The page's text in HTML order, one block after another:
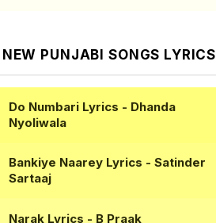
NEW PUNJABI SONGS LYRICS
Do Numbari Lyrics - Dhanda
Nyoliwala
Bankiye Naarey Lyrics - Satinder
Sartaaj
Narak Lyrics - B Praak